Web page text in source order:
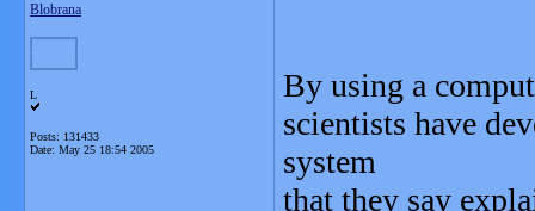
Blobrana
L
Posts: 131433
Date: May 25 18:54 2005
By using a
scientists have
system
that they say